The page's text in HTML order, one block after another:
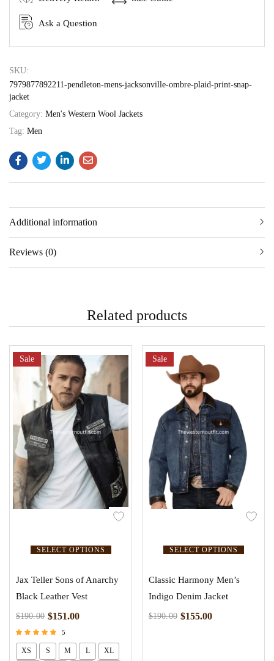
Ask a Question
SKU:
7979877892211-pendleton-mens-jacksonville-ombre-plaid-print-snap-
jacket
Category: Men's Western Wool Jackets
Tag: Men
Additional information
Reviews (0)
Related products
SELECT OPTIONS
Sale
Jax Teller Sons of Anarchy
Black Leather Vest
$190.00 $151.00
Rated
5.00
5
XS S M L XL
SELECT OPTIONS
Sale
Classic Harmony Men’s
Indigo Denim Jacket
$190.00 $155.00